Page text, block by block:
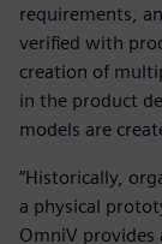
requirements,
verified with
creation of
in the product
models are
“Historically,
a physical
OmniV